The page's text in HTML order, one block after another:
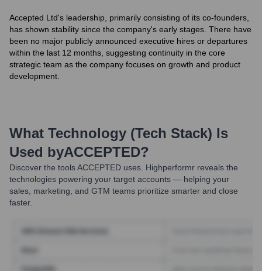
Accepted Ltd's leadership, primarily consisting of its co-founders,
has shown stability since the company's early stages. There have
been no major publicly announced executive hires or departures
within the last 12 months, suggesting continuity in the core
strategic team as the company focuses on growth and product
development.
What Technology (Tech Stack) Is
Used byACCEPTED?
Discover the toolsACCEPTED uses. Highperformr reveals the
technologies powering your target accounts — helping your
sales, marketing, and GTM teams prioritize smarter and close
faster.